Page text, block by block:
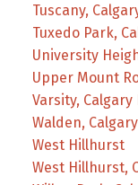
Tuscany,
Tuxedo Park,
University
Upper Mount
Varsity, Calgary
Walden,
West Hillhurst
West Hillhurst,